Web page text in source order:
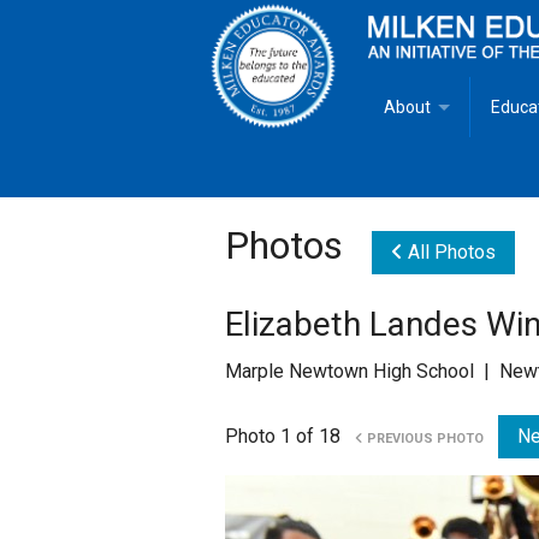
About
Goals
Mike Milken
Photos All Photos
Elizabeth Landes
Marple Newtown High School |
Photo 1 of 18 PREVIOUS PHOTO